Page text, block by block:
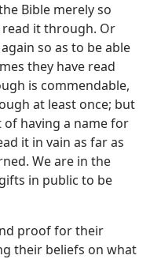
Bible merely so
read it through. Or
so as to be able
they have read
is commendable,
at least once; but
having a name for
it in vain as far as
We are in the
in public to be
proof for their
their beliefs on what